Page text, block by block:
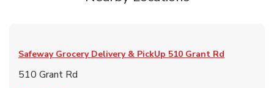
Safeway Grocery Delivery & PickUp 510 Grant Rd
510 Grant Rd